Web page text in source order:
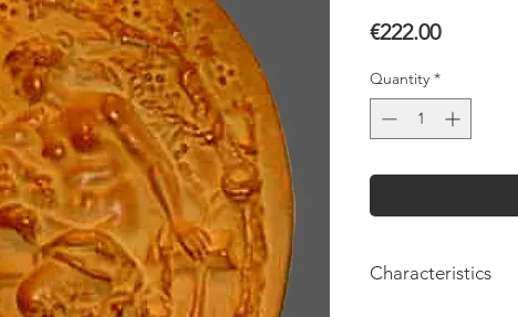
€222.00Price
Quantity *
Characteristics